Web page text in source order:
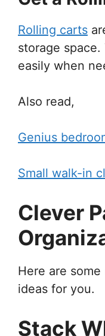
Rolling carts
storage
easily when
Also read,
Genius
Small walk-in
Clever
Here are
ideas for you.
Stack